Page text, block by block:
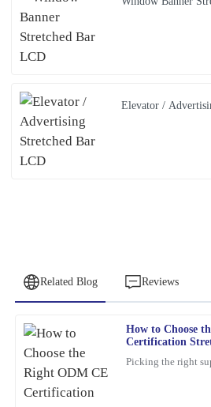
Elevator /
Related Blog Reviews
How to Choose
Certification
Picking the right
Patricia
Young
This item met all my expectations and
was responsive and genuinely helpful